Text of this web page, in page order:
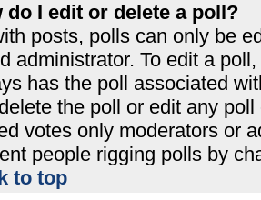
do I edit or delete a poll?
posts, polls can only be
administrator. To edit a
has the poll associated
the poll or edit any
votes only moderators or
people rigging polls by
to top